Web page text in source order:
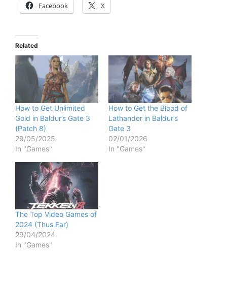
Facebook X
Related
How to Get Unlimited
Gold in Baldur’s Gate 3
(Patch 8)
29/05/2025
In "Games"
How to Get the Blood of
Lathander in Baldur’s
Gate 3
02/01/2026
In "Games"
The Top Video Games of
2024 (Thus Far)
29/04/2024
In "Games"